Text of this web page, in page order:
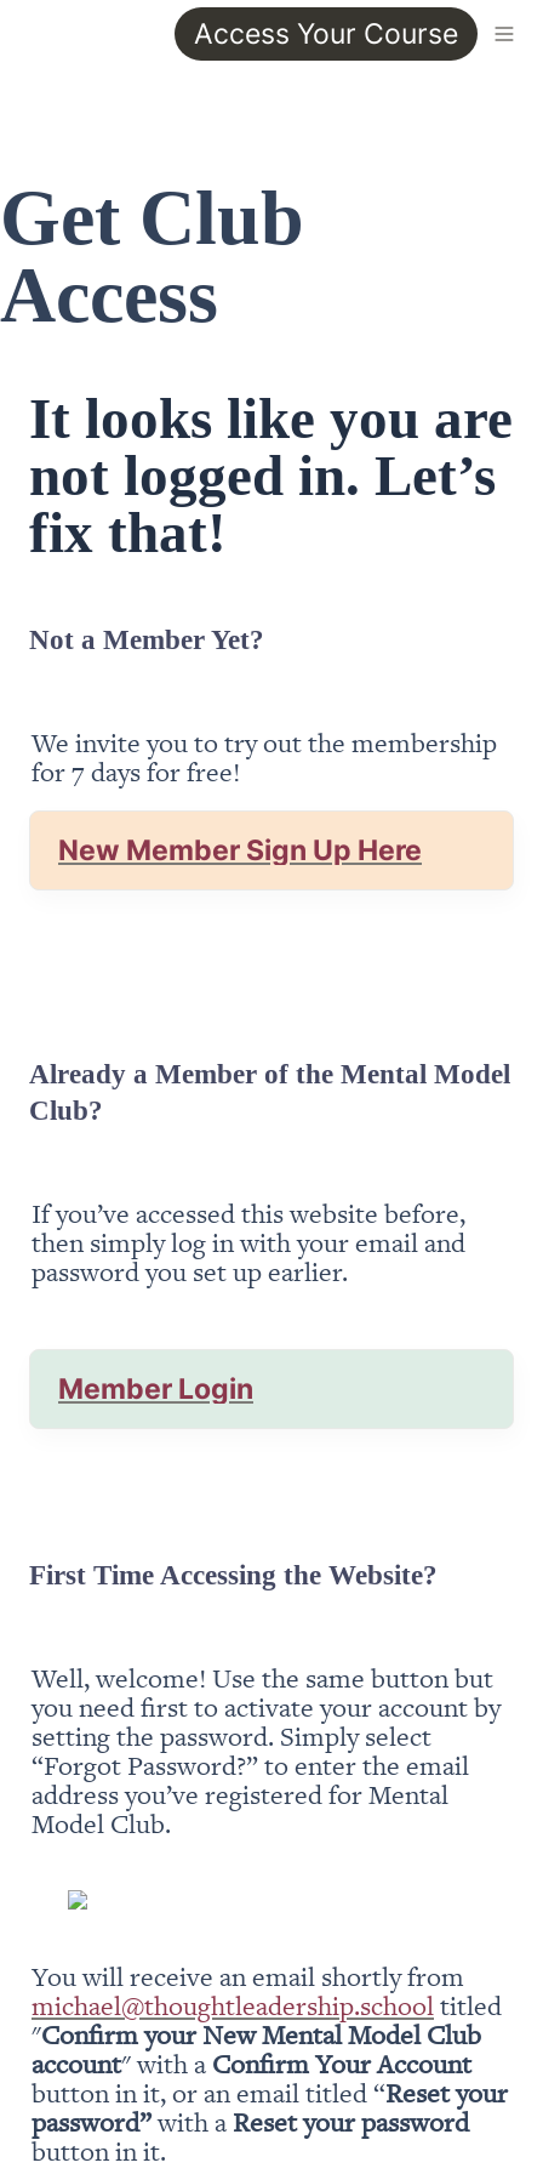
Access Your Course
Get Club
Access
It looks like you are
not logged in. Let’s
fix that!
Not a Member Yet?
We invite you to try out the membership
for 7 days for free!
New Member Sign Up Here
Already a Member of the Mental Model
Club?
If you’ve accessed this website before,
then simply log in with your email and
password you set up earlier.
Member Login
First Time Accessing the Website?
Well, welcome! Use the same button but
you need first to activate your account by
setting the password. Simply select
“Forgot Password?” to enter the email
address you’ve registered for Mental
Model Club.
michael@thoughtleadership.school titled
"Confirm your New Mental Model Club
account" with a Confirm Your Account
button in it, or an email titled “Reset your
password” with a Reset your password
button in it.